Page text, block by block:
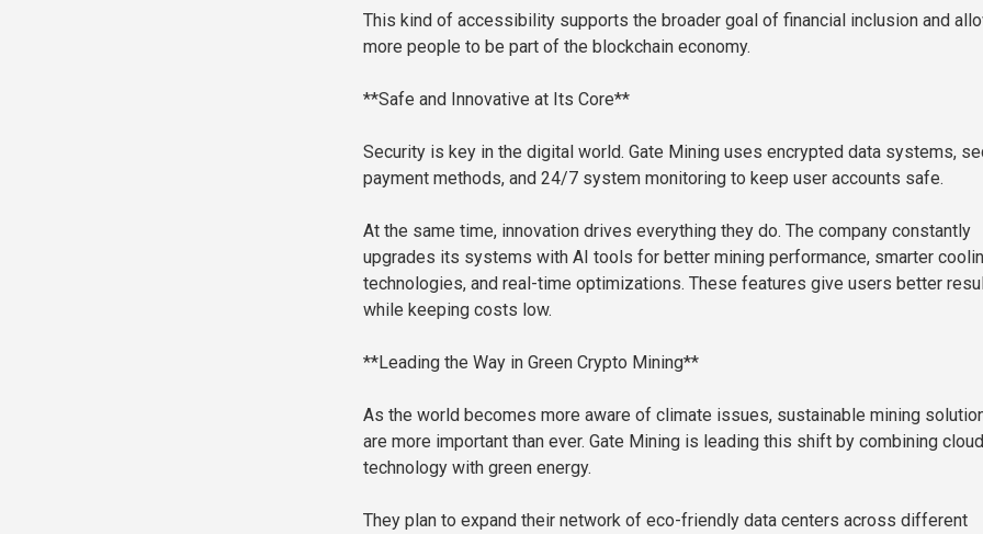
This kind of accessibility supports the broader goal of financial inclusion and
more people to be part of the blockchain economy.
**Safe and Innovative at Its Core**
Security is key in the digital world. Gate Mining uses encrypted data systems,
payment methods, and 24/7 system monitoring to keep user accounts safe.
At the same time, innovation drives everything they do. The company constantly
upgrades its systems with AI tools for better mining performance, smarter
technologies, and real-time optimizations. These features give users better
while keeping costs low.
**Leading the Way in Green Crypto Mining**
As the world becomes more aware of climate issues, sustainable mining
are more important than ever. Gate Mining is leading this shift by combining cloud
technology with green energy.
They plan to expand their network of eco-friendly data centers across different